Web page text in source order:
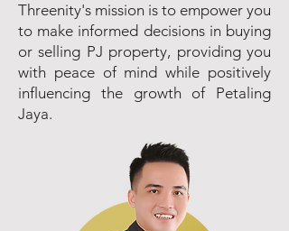
Threenity's mission is to empower you
to make informed decisions in buying
or selling PJ property, providing you
with peace of mind while positively
influencing the growth of Petaling
Jaya.